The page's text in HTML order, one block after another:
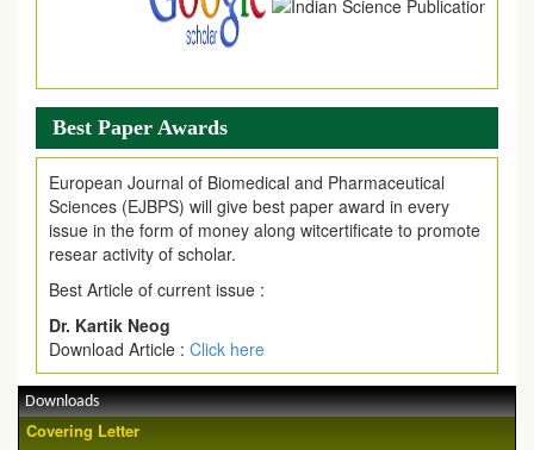
Best Paper Awards
European Journal of Biomedical and Pharmaceutical
Sciences (EJBPS) will give best paper award in every
issue in the form of money along witcertificate to promote
resear activity of scholar.
Best Article of current issue :
Dr. Kartik Neog
Download Article : Click here
Downloads
Covering Letter